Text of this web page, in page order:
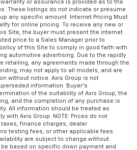
or assurance is provided as to the
These listings do not indicate or presume
any specific amount. Internet Pricing Must
for online pricing. To receive any new or
Site, the buyer must present the internet
price to a Sales Manager prior to
of this Site to comply in good faith with
automotive advertising. Due to the rapidly
retailing, any agreements made through the
may not apply to all models, and are
without notice. Axis Group is not
information. Buyer’s
of the suitability of Axis Group, the
and the completion of any purchase is
All information should be treated as
with Axis Group. NOTE: Prices do not
finance charges, dealer
testing fees, or other applicable fees.
are subject to change without
based on specific down payment and